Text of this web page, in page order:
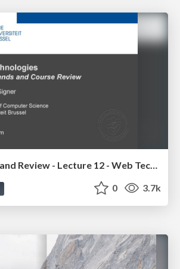
Future Trends and Review - Lecture 12 - Web Technologies (1019888BNR)
0 3.7k